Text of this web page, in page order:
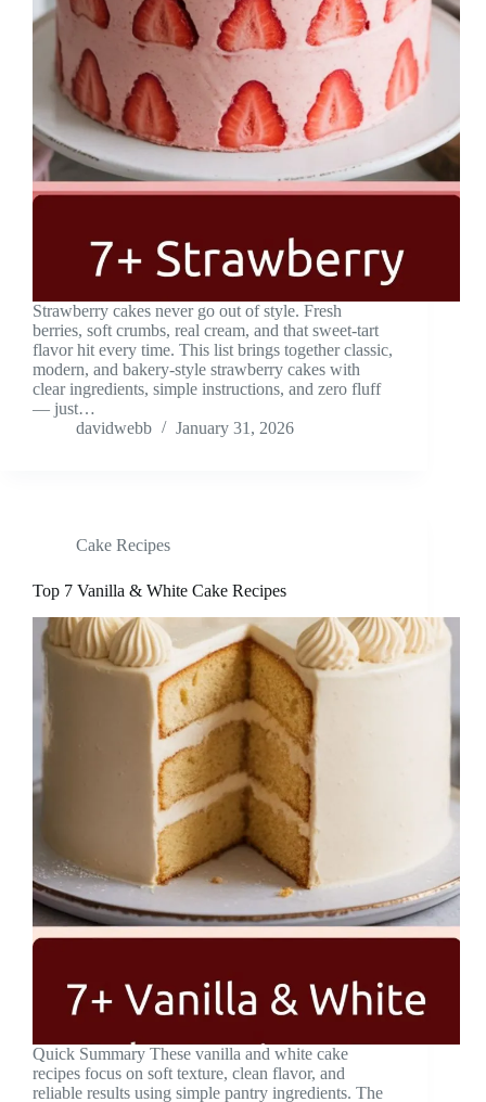
Strawberry cakes never go out of style. Fresh
berries, soft crumbs, real cream, and that sweet-tart
flavor hit every time. This list brings together classic,
modern, and bakery-style strawberry cakes with
clear ingredients, simple instructions, and zero fluff
— just…
davidwebb
January 31, 2026
Cake Recipes
Top 7 Vanilla & White Cake Recipes
Quick Summary These vanilla and white cake
recipes focus on soft texture, clean flavor, and
reliable results using simple pantry ingredients. The